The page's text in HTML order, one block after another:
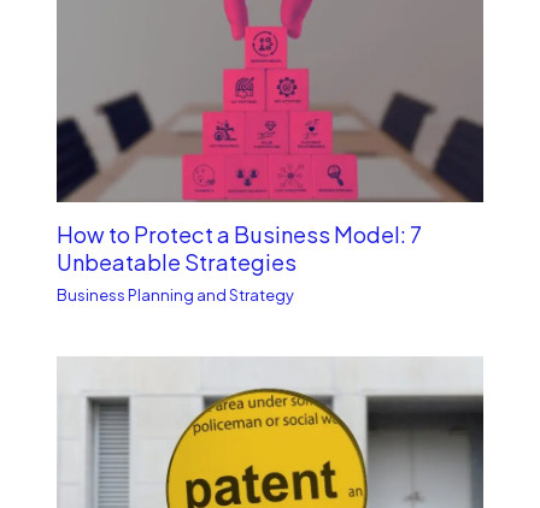
How to Protect a Business Model: 7
Unbe­atable Strategies
Business Planning and Strategy